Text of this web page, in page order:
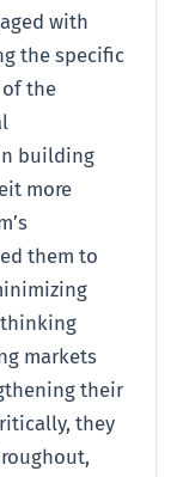
with
the specific
the
building
more
them to
markets
their
they